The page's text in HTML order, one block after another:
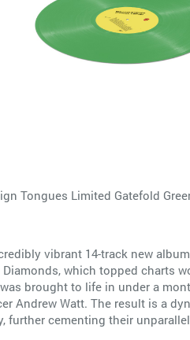
Tongues Limited Gatefold
vibrant 14-track new
which topped charts
was brought to life in under a
Andrew Watt. The result is a
further cementing their